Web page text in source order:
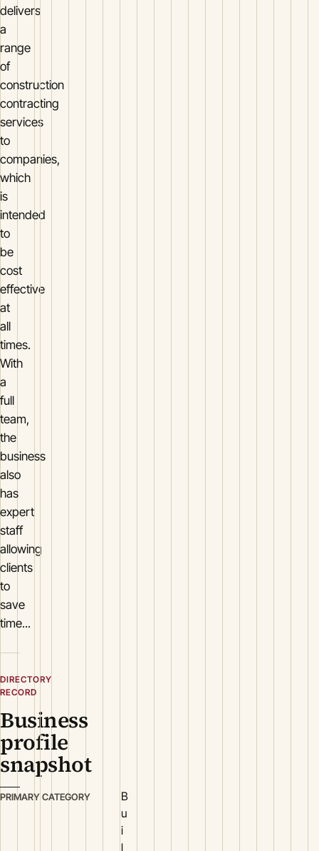
delivers
a
range
of
construction
contracting
services
to
companies,
which
is
intended
to
be
cost
effective
at
all
times.
With
a
full
team,
the
business
also
has
expert
staff
allowing
clients
to
save
time...
DIRECTORY
RECORD
Business
profile
snapshot
PRIMARY CATEGORY
B
u
i
l